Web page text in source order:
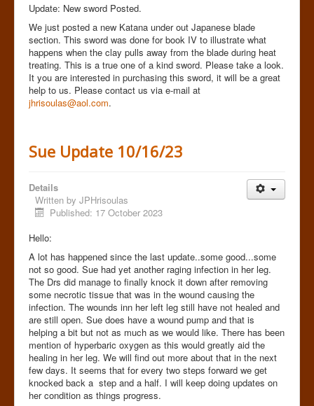
Update: New sword Posted.
We just posted a new Katana under out Japanese blade
section. This sword was done for book IV to illustrate what
happens when the clay pulls away from the blade during heat
treating. This is a true one of a kind sword. Please take a look.
It you are interested in purchasing this sword, it will be a great
help to us. Please contact us via e-mail at
jhrisoulas@aol.com.
Sue Update 10/16/23
Details
Written by JPHrisoulas
Published: 17 October 2023
Hello:
A lot has happened since the last update..some good...some
not so good. Sue had yet another raging infection in her leg.
The Drs did manage to finally knock it down after removing
some necrotic tissue that was in the wound causing the
infection. The wounds inn her left leg still have not healed and
are still open. Sue does have a wound pump and that is
helping a bit but not as much as we would like. There has been
mention of hyperbaric oxygen as this would greatly aid the
healing in her leg. We will find out more about that in the next
few days. It seems that for every two steps forward we get
knocked back a step and a half. I will keep doing updates on
her condition as things progress.